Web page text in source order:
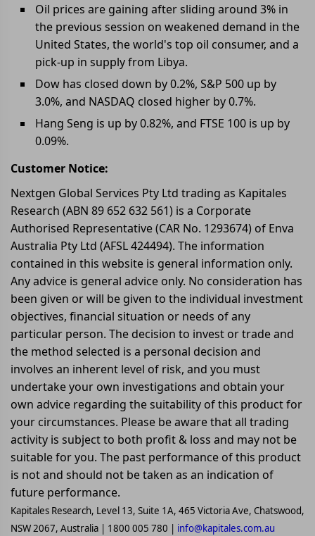
Oil prices are gaining after sliding around 3% in
the previous session on weakened demand in the
United States, the world's top oil consumer, and a
pick-up in supply from Libya.
Dow has closed down by 0.2%, S&P 500 up by
3.0%, and NASDAQ closed higher by 0.7%.
Hang Seng is up by 0.82%, and FTSE 100 is up by
0.09%.
Customer Notice:
Nextgen Global Services Pty Ltd trading as Kapitales
Research (ABN 89 652 632 561) is a Corporate
Authorised Representative (CAR No. 1293674) of Enva
Australia Pty Ltd (AFSL 424494). The information
contained in this website is general information only.
Any advice is general advice only. No consideration has
been given or will be given to the individual investment
objectives, financial situation or needs of any
particular person. The decision to invest or trade and
the method selected is a personal decision and
involves an inherent level of risk, and you must
undertake your own investigations and obtain your
own advice regarding the suitability of this product for
your circumstances. Please be aware that all trading
activity is subject to both profit & loss and may not be
suitable for you. The past performance of this product
is not and should not be taken as an indication of
future performance.
Kapitales Research, Level 13, Suite 1A, 465 Victoria Ave, Chatswood,
NSW 2067, Australia | 1800 005 780 | info@kapitales.com.au